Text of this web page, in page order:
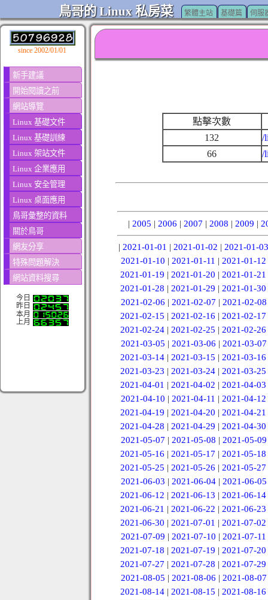
鳥哥的 Linux 私房菜 繁體主站 基礎篇 伺服
since 2002/01/01
新手建議
開始閱讀之前
網站導覽
Linux 基礎文件
Linux 基礎訓練
Linux 架站文件
Linux 企業應用
Linux 安全管理
Linux 桌面應用
鳥哥彙整的資料
關於鳥哥
網友分享
特殊問題解決
網站資料搜尋
今日
昨日
本月
上月
點擊次數
132
/
66
/
| 2005 | 2006 | 2007 | 2008 | 2009 |
| 2021-01-01 | 2021-01-02 | 2021-01-03
2021-01-10 | 2021-01-11 | 2021-01-12
2021-01-19 |2021-01-20 |2021-01-21
2021-01-28 |2021-01-29 |2021-01-30
2021-02-06 | 2021-02-07 | 2021-02-08
2021-02-15 |2021-02-16 |2021-02-17
2021-02-24 |2021-02-25 |2021-02-26
2021-03-05 | 2021-03-06 | 2021-03-07
2021-03-14 |2021-03-15 |2021-03-16
2021-03-23 |2021-03-24 |2021-03-25
2021-04-01 |2021-04-02 |2021-04-03
2021-04-10 | 2021-04-11 | 2021-04-12
2021-04-19 |2021-04-20 |2021-04-21
2021-04-28 |2021-04-29 |2021-04-30
2021-05-07 | 2021-05-08 | 2021-05-09
2021-05-16 |2021-05-17 |2021-05-18
2021-05-25 |2021-05-26 |2021-05-27
2021-06-03 | 2021-06-04 | 2021-06-05
2021-06-12 |2021-06-13 |2021-06-14
2021-06-21 |2021-06-22 |2021-06-23
2021-06-30 |2021-07-01 |2021-07-02
2021-07-09 | 2021-07-10 | 2021-07-11
2021-07-18 |2021-07-19 |2021-07-20
2021-07-27 |2021-07-28 |2021-07-29
2021-08-05 | 2021-08-06 | 2021-08-07
2021-08-14 |2021-08-15 |2021-08-16